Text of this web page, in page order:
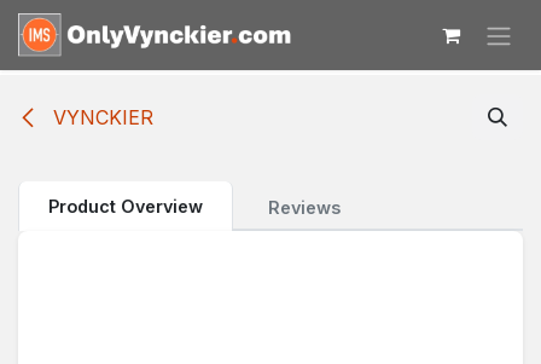
Skip to Content
VYNCKIER
Product Overview Reviews